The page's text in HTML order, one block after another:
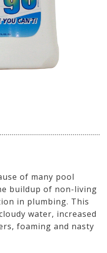
of many pool
buildup of non-living
in plumbing. This
water, increased
foaming and nasty